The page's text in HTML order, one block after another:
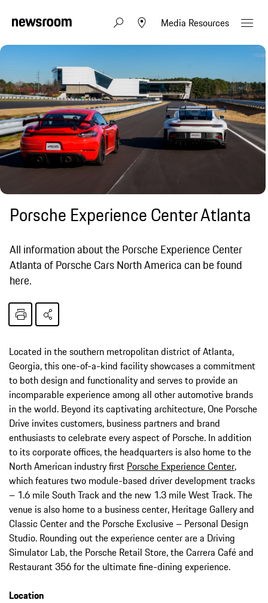
Media Resources
Porsche Experience Center Atlanta
All information about the Porsche Experience Center
Atlanta of Porsche Cars North America can be found
here.
Located in the southern metropolitan district of Atlanta,
Georgia, this one-of-a-kind facility showcases a commitment
to both design and functionality and serves to provide an
incomparable experience among all other automotive brands
in the world. Beyond its captivating architecture, One Porsche
Drive invites customers, business partners and brand
enthusiasts to celebrate every aspect of Porsche. In addition
to its corporate offices, the headquarters is also home to the
North American industry first Porsche Experience Center,
which features two module-based driver development tracks
– 1.6 mile South Track and the new 1.3 mile West Track. The
venue is also home to a business center, Heritage Gallery and
Classic Center and the Porsche Exclusive – Personal Design
Studio. Rounding out the experience center are a Driving
Simulator Lab, the Porsche Retail Store, the Carrera Café and
Restaurant 356 for the ultimate fine-dining experience.
Location